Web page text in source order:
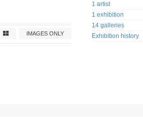
IMAGES ONLY
1 artist
1 exhibition
14 galleries
Exhibition history